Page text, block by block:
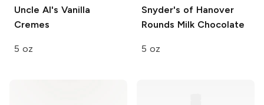
Uncle Al's Vanilla
Cremes
5 oz
Snyder's of Hanover
Rounds Milk Chocolate
5 oz